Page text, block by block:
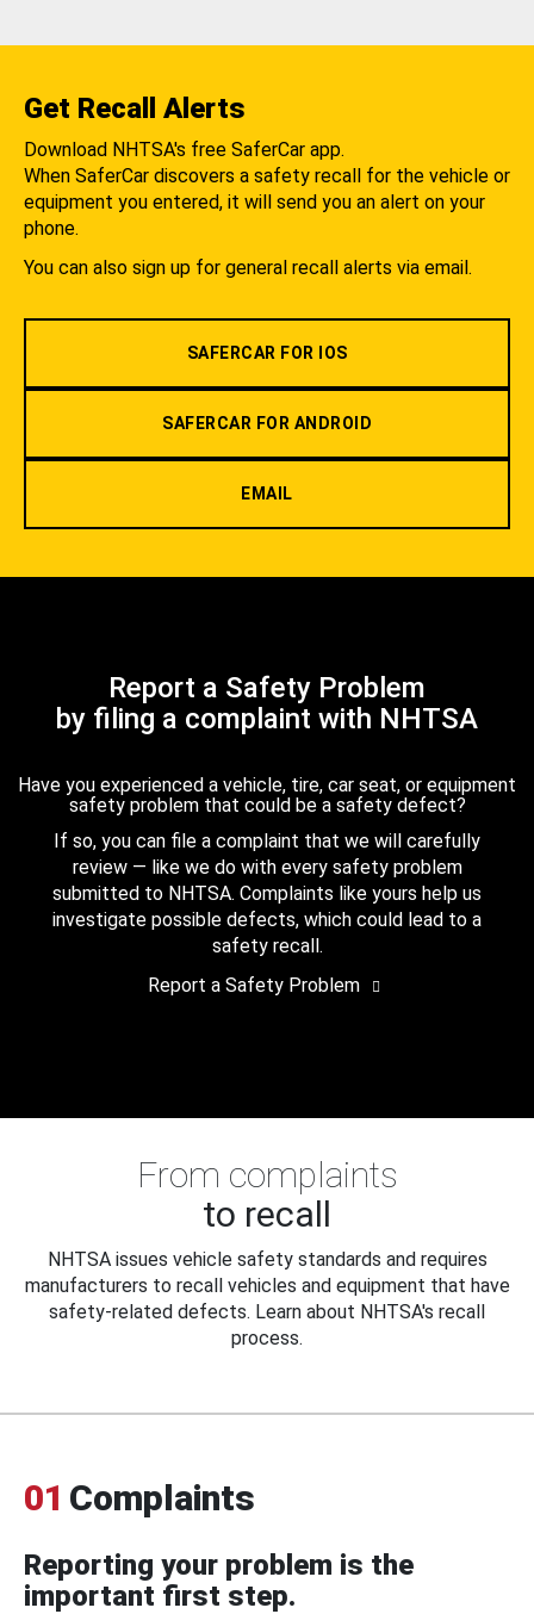
Get Recall Alerts
Download NHTSA's free SaferCar app.
When SaferCar discovers a safety recall for the vehicle or
equipment you entered, it will send you an alert on your
phone.
You can also sign up for general recall alerts via email.
SAFERCAR FOR IOS
SAFERCAR FOR ANDROID
EMAIL
Report a Safety Problem
by filing a complaint with NHTSA
Have you experienced a vehicle, tire, car seat, or equipment
safety problem that could be a safety defect?
If so, you can file a complaint that we will carefully
review — like we do with every safety problem
submitted to NHTSA. Complaints like yours help us
investigate possible defects, which could lead to a
safety recall.
Report a Safety Problem
From complaints
to recall
NHTSA issues vehicle safety standards and requires
manufacturers to recall vehicles and equipment that have
safety-related defects. Learn about NHTSA's recall
process.
01 Complaints
Reporting your problem is the
important first step.